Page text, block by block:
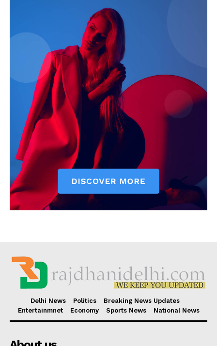
Delhi News Politics
Breaking News Updates
Entertainmnet
Economy Sports News National News